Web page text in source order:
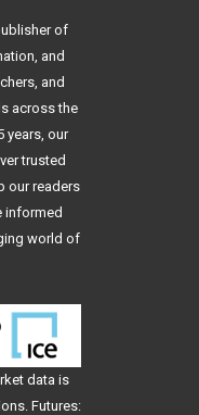
of
and
and
across the
years, our
trusted
our readers
informed
world of
data is
Futures: